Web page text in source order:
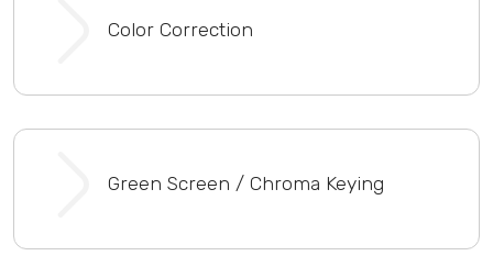
Color Correction
Green Screen / Chroma Keying